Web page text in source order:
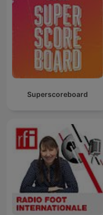
Superscoreboard